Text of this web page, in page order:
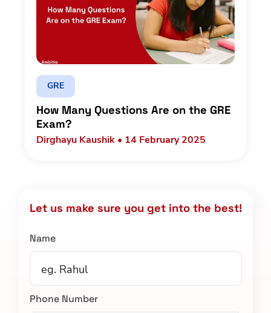
GRE
How Many Questions Are on the GRE
Exam?
Dirghayu Kaushik • 14 February 2025
Let us make sure you get into the best!
Name
Phone Number